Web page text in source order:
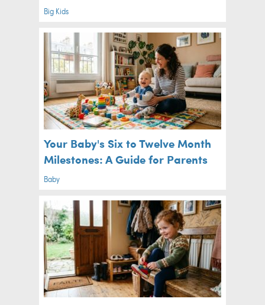
Big Kids
Your Baby's Six to Twelve Month
Milestones: A Guide for Parents
Baby